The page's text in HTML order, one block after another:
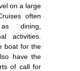
on a large
often
dining,
activities.
boat for the
have the
of call for